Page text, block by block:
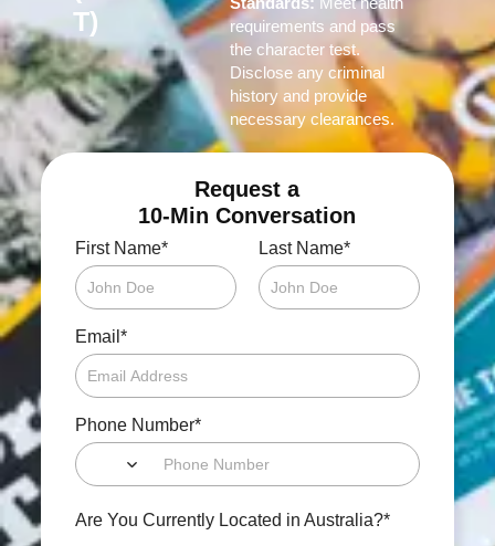
T)
requirements and pass
the character test.
Disclose any criminal
history and provide
necessary clearances.
Request a
10-Min Conversation
First Name* Last Name*
Email *
Phone Number*
Are You Currently Located in Australia?*